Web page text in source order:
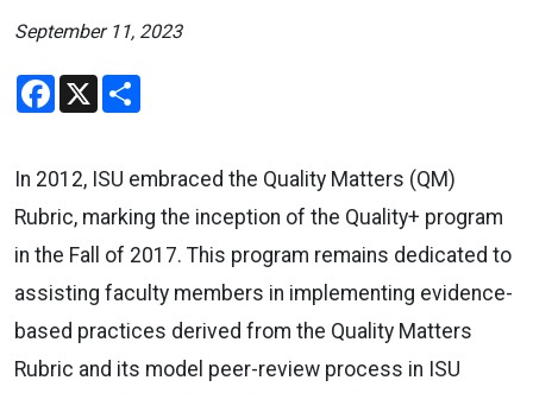
September 11, 2023
Facebook
X
In 2012, ISU embraced the Quality Matters (QM)
Rubric, marking the inception of the Quality+ program
in the Fall of 2017. This program remains dedicated to
assisting faculty members in implementing evidence-
based practices derived from the Quality Matters
Rubric and its model peer-review process in ISU